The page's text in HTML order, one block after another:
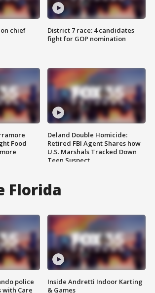
chief
Food
District 7 race: 4 candidates
fight for GOP nomination
Deland Double Homicide:
Retired FBI Agent Shares how
U.S. Marshals Tracked Down
Teen Suspect
Florida
police
with Care
Inside Andretti Indoor Karting
& Games